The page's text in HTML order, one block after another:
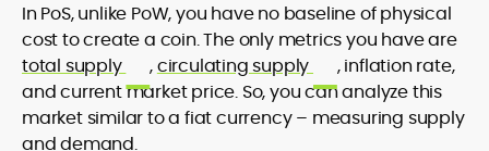
In PoS, unlike PoW, you have no baseline of physical
cost to create a coin. The only metrics you have are
total supply
,circulating supply
, inflation rate,
and current market price. So, you can analyze this
market similar to a fiat currency – measuring supply
and demand.